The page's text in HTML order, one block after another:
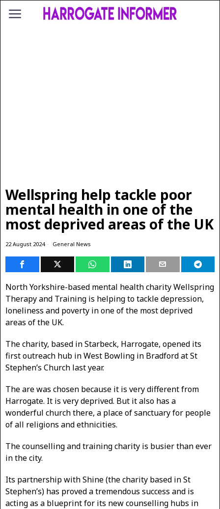
Wellspring help tackle poor
mental health in one of the
most deprived areas of the UK
22 August 2024 General News
North Yorkshire-based mental health charity Wellspring
Therapy and Training is helping to tackle depression,
loneliness and poverty in one of the most deprived
areas of the UK.
The charity, based in Starbeck, Harrogate, opened its
first outreach hub in West Bowling in Bradford at St
Stephen’s Church last year.
The are was chosen because it is very different from
Harrogate. It is very deprived. But it also has a
wonderful church there, a place of sanctuary for people
of all religions and ethnicities.
The counselling and training charity is busier than ever
in the city.
Its partnership with Shine (the charity based in St
Stephen’s) has proved a tremendous success and is
acting as a blueprint for its new counselling hubs in